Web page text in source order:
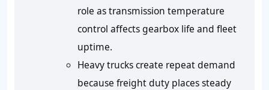
role as transmission temperature
control affects gearbox life and fleet
uptime.
Heavy trucks create repeat demand
because freight duty places steady